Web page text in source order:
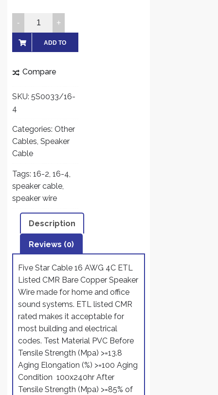
FiveStarCable
500ft
16
CMR
4
Audio
Speaker
Bare
Copper
White
quantity
ADD TO
Compare
SKU: 5S0033/16-
4
Categories: Other
Cables, Speaker
Cable
Tags: 16-2, 16-4,
speaker cable,
speaker wire
Description
Reviews (0)
Five Star Cable 16 AWG 4C ETL
Listed CMR Bare Copper Speaker
Wire made for home and office
sound systems. ETL listed CMR
rated makes it acceptable for
most building and electrical
codes. Test Material PVC Before
Tensile Strength (Mpa) >=13.8
Aging Elongation (%) >=100 Aging
Condition 100x240hr After
Tensile Strength (Mpa) >=85% of